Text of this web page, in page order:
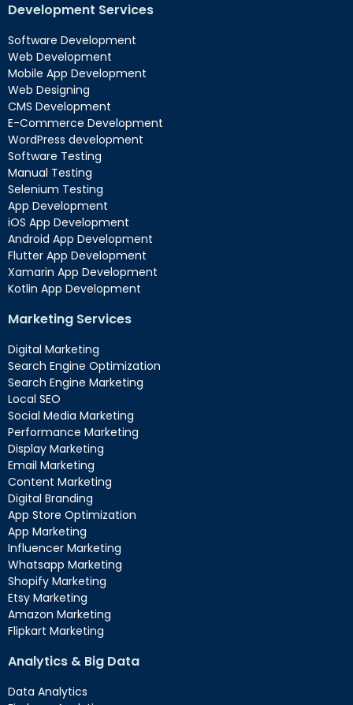
Development Services
Software Development
Web Development
Mobile App Development
Web Designing
CMS Development
E-Commerce Development
WordPress development
Software Testing
Manual Testing
Selenium Testing
App Development
iOS App Development
Android App Development
Flutter App Development
Xamarin App Development
Kotlin App Development
Marketing Services
Digital Marketing
Search Engine Optimization
Search Engine Marketing
Local SEO
Social Media Marketing
Performance Marketing
Display Marketing
Email Marketing
Content Marketing
Digital Branding
App Store Optimization
App Marketing
Influencer Marketing
Whatsapp Marketing
Shopify Marketing
Etsy Marketing
Amazon Marketing
Flipkart Marketing
Analytics & Big Data
Data Analytics